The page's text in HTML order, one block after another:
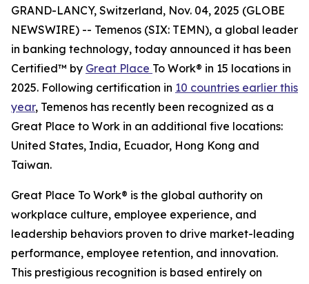
GRAND-LANCY, Switzerland, Nov. 04, 2025 (GLOBE
NEWSWIRE) -- Temenos (SIX: TEMN), a global leader
in banking technology, today announced it has been
Certified™ by Great Place To Work® in 15 locations in
2025. Following certification in 10 countries earlier this
year, Temenos has recently been recognized as a
Great Place to Work in an additional five locations:
United States, India, Ecuador, Hong Kong and
Taiwan.
Great Place To Work® is the global authority on
workplace culture, employee experience, and
leadership behaviors proven to drive market-leading
performance, employee retention, and innovation.
This prestigious recognition is based entirely on